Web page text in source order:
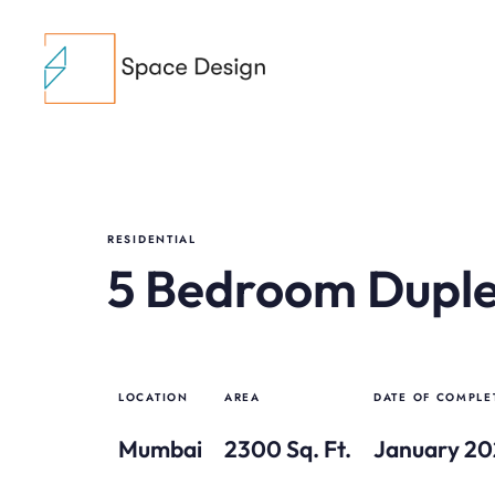
RESIDENTIAL
5 Bedroom
LOCATION
Mumbai
AREA
2300 Sq. Ft.
DATE OF
January